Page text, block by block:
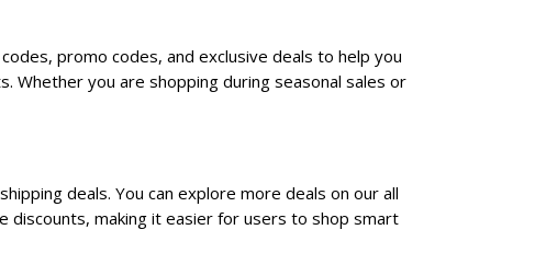
promo codes, and exclusive deals to help you
Whether you are shopping during seasonal sales or
deals. You can explore more deals on our all
discounts, making it easier for users to shop smart